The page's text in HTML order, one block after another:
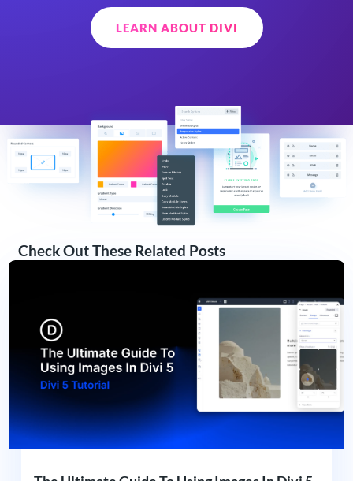
LEARN ABOUT DIVI
Check Out These Related Posts